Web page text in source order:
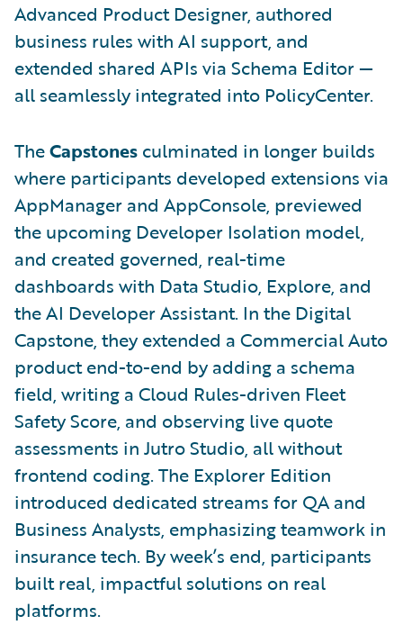
Advanced Product Designer, authored
business rules with AI support, and
extended shared APIs via Schema Editor —
all seamlessly integrated into PolicyCenter.
TheCapstones culminated in longer builds
where participants developed extensions via
AppManager and AppConsole, previewed
the upcoming Developer Isolation model,
and created governed, real-time
dashboards with Data Studio, Explore, and
the AI Developer Assistant. In the Digital
Capstone, they extended a Commercial Auto
product end-to-end by adding a schema
field, writing a Cloud Rules-driven Fleet
Safety Score, and observing live quote
assessments in Jutro Studio, all without
frontend coding. The Explorer Edition
introduced dedicated streams for QA and
Business Analysts, emphasizing teamwork in
insurance tech. By week’s end, participants
built real, impactful solutions on real
platforms.